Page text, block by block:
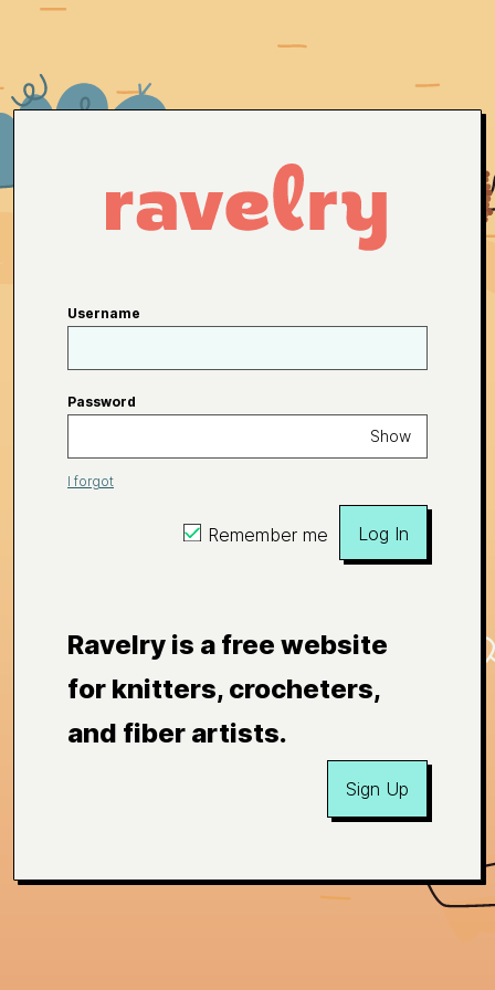
Username
Password
Show
I forgot
Remember me Log In
Ravelry is a free website
for knitters, crocheters,
and fiber artists.
Sign Up